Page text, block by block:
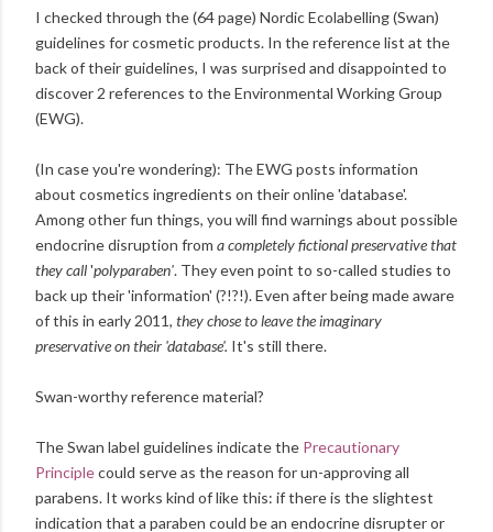
I checked through the (64 page) Nordic Ecolabelling (Swan)
guidelines for cosmetic products. In the reference list at the
back of their guidelines, I was surprised and disappointed to
discover 2 references to the Environmental Working Group
(EWG).
(In case you're wondering): The EWG posts information
about cosmetics ingredients on their online 'database'.
Among other fun things, you will find warnings about possible
endocrine disruption from a completely fictional preservative that
they call'polyparaben'. They even point to so-called studies to
back up their 'information' (?!?!). Even after being made aware
of this in early 2011, they chose to leave the imaginary
preservative on their 'database'. It's still there.
Swan-worthy reference material?
The Swan label guidelines indicate the Precautionary
Principlecould serve as the reason for un-approving all
parabens. It works kind of like this: if there is the slightest
indication that a paraben could be an endocrine disrupter or